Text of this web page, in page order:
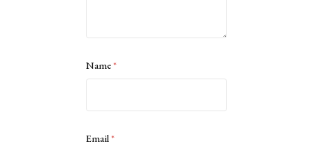
Name*
Email*